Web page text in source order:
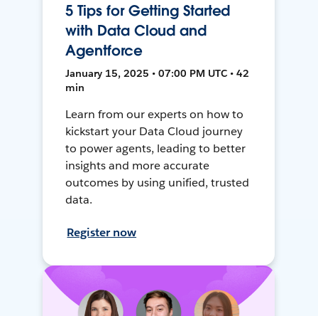
5 Tips for Getting Started
with Data Cloud and
Agentforce
January 15, 2025 • 07:00 PM UTC • 42
min
Learn from our experts on how to
kickstart your Data Cloud journey
to power agents, leading to better
insights and more accurate
outcomes by using unified, trusted
data.
Register now